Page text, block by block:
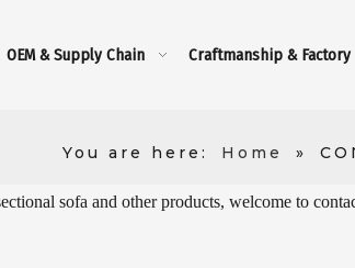
OEM & Supply Chain Craftmanship & Factory
You are here: Home »
sofa and other products, welcome to